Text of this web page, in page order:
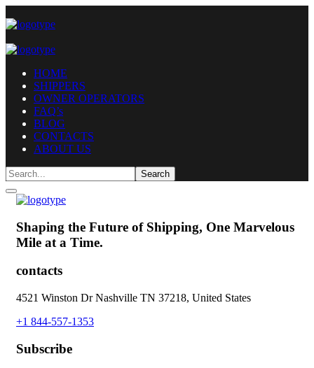
HOME
SHIPPERS
OWNER OPERATORS
FAQ’s
BLOG
CONTACTS
ABOUT US
Shaping the Future of Shipping, One Marvelous
Mile at a Time.
contacts
4521 Winston Dr Nashville TN 37218, United States
+1 844-557-1353
Subscribe